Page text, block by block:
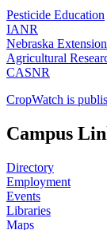
Pesticide Education
IANR
Nebraska Extension
Agricultural
CASNR
CropWatch is
Campus
Directory
Employment
Events
Libraries
Maps